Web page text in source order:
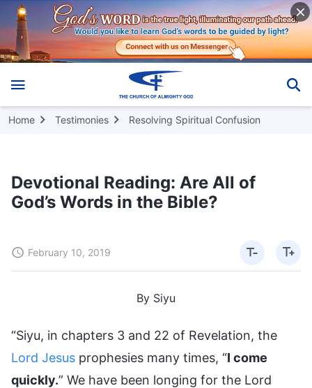
Home Testimonies Resolving Spiritual Confusion
Devotional Reading: Are All of
God’s Words in the Bible?
February 10, 2019
By Siyu
“Siyu, in chapters 3 and 22 of Revelation, the
Lord Jesus prophesies many times, “I come
quickly.” We have been longing for the Lord